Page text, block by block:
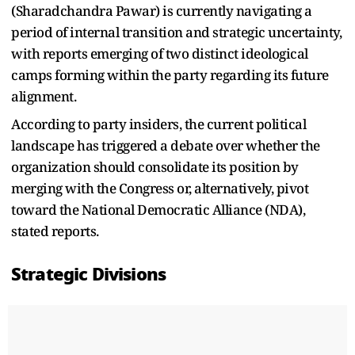
(Sharadchandra Pawar) is currently navigating a
period of internal transition and strategic uncertainty,
with reports emerging of two distinct ideological
camps forming within the party regarding its future
alignment.
According to party insiders, the current political
landscape has triggered a debate over whether the
organization should consolidate its position by
merging with the Congress or, alternatively, pivot
toward the National Democratic Alliance (NDA),
stated reports.
Strategic Divisions